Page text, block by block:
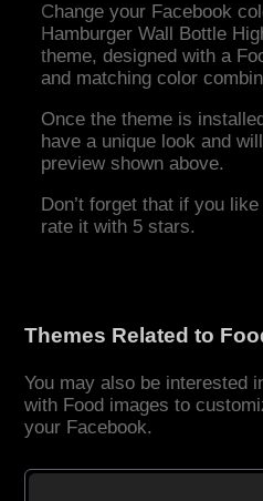
Change your Facebook
Hamburger Wall Bottle
theme, designed with a
and matching color
Once the theme is
have a unique look and
preview shown above.
Don’t forget that if you
rate it with 5 stars.
Themes Related to
You may also be interested
with Food images to
your Facebook.